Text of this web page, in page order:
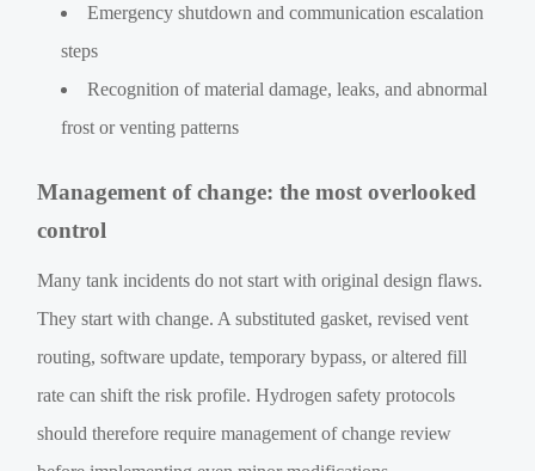
Emergency shutdown and communication escalation
steps
Recognition of material damage, leaks, and abnormal
frost or venting patterns
Management of change: the most overlooked
control
Many tank incidents do not start with original design flaws.
They start with change. A substituted gasket, revised vent
routing, software update, temporary bypass, or altered fill
rate can shift the risk profile. Hydrogen safety protocols
should therefore require management of change review